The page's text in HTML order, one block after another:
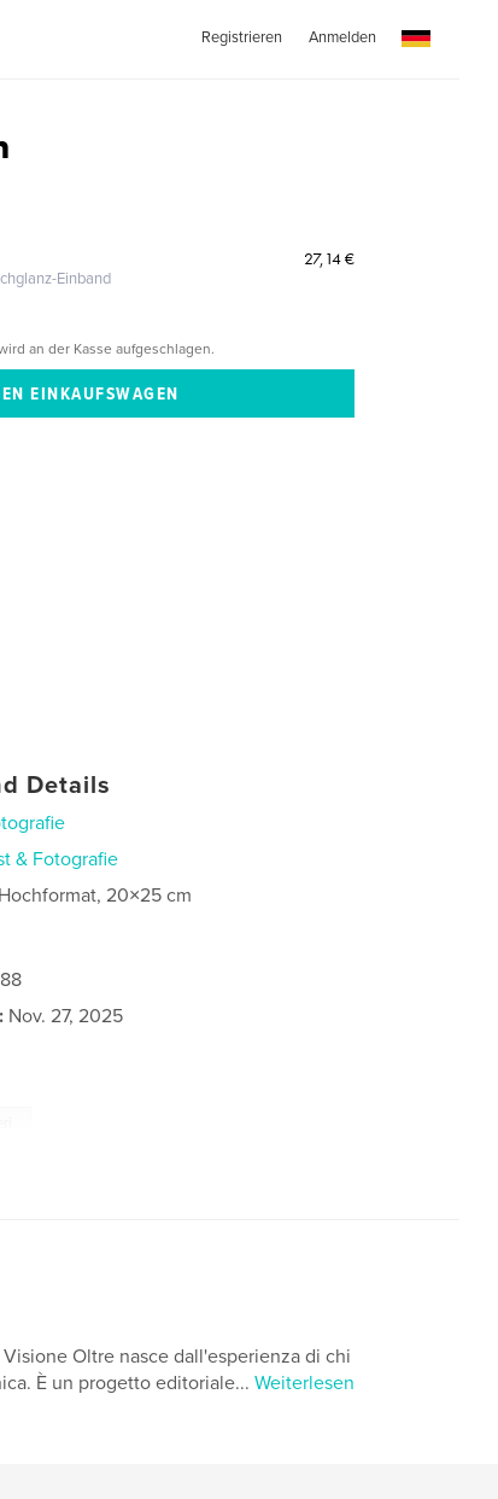
Registrieren Anmelden
Einband
27,14 €
an der Kasse aufgeschlagen.
Details
& Fotografie
20×25 cm
Nov. 27, 2025
Oltre nasce dall'esperienza di chi
È un progetto editoriale... Weiterlesen